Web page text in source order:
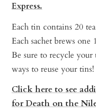
Express.
Each tin contains 20 tea
Each sachet brews one
Be sure to recycle
ways to reuse your tins!
Click here to see
for Death on the